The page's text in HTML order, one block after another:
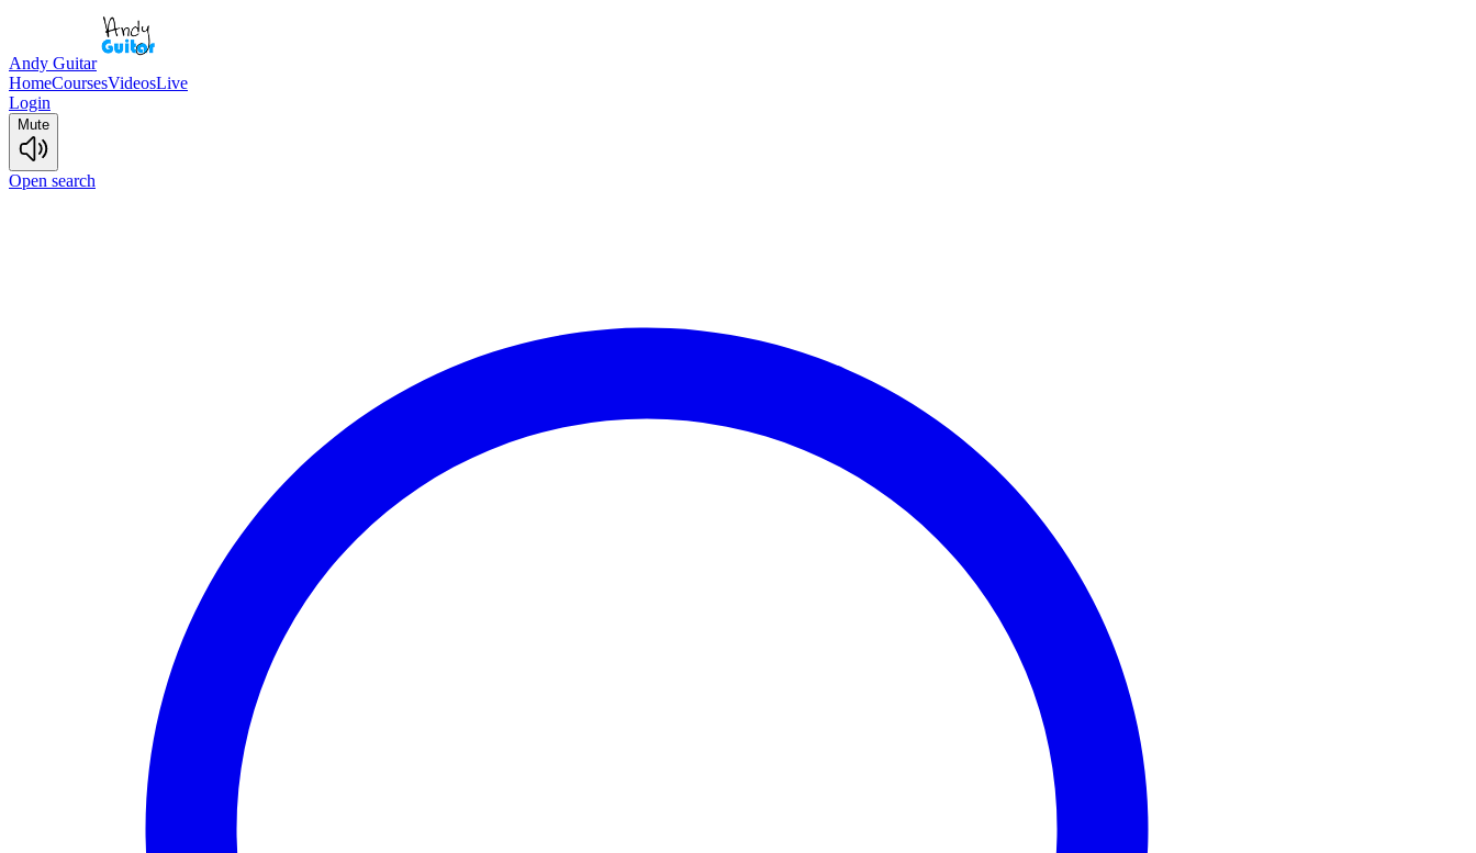
Andy Guitar
HomeCoursesVideosLive
Login
Mute
Open search